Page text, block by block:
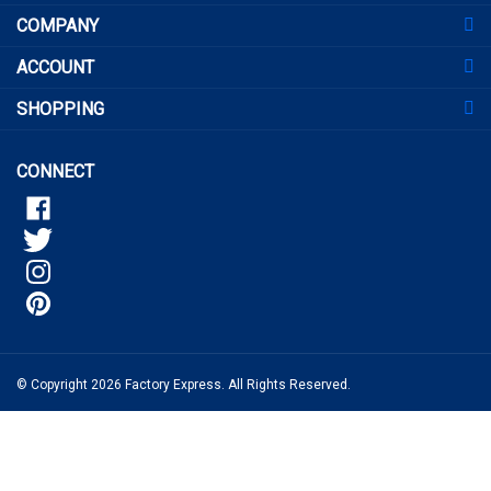
to
sign
for
COMPANY
ACCOUNT
SHOPPING
CONNECT
© Copyright 2026 Factory Express. All Rights Reserved.